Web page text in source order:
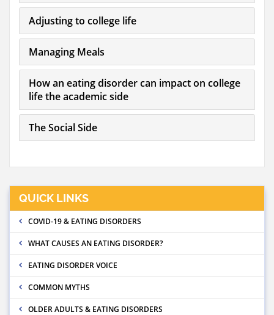
Adjusting to college life
Managing Meals
How an eating disorder can impact on college
life the academic side
The Social Side
QUICK LINKS
COVID-19 & EATING DISORDERS
WHAT CAUSES AN EATING DISORDER?
EATING DISORDER VOICE
COMMON MYTHS
OLDER ADULTS & EATING DISORDERS